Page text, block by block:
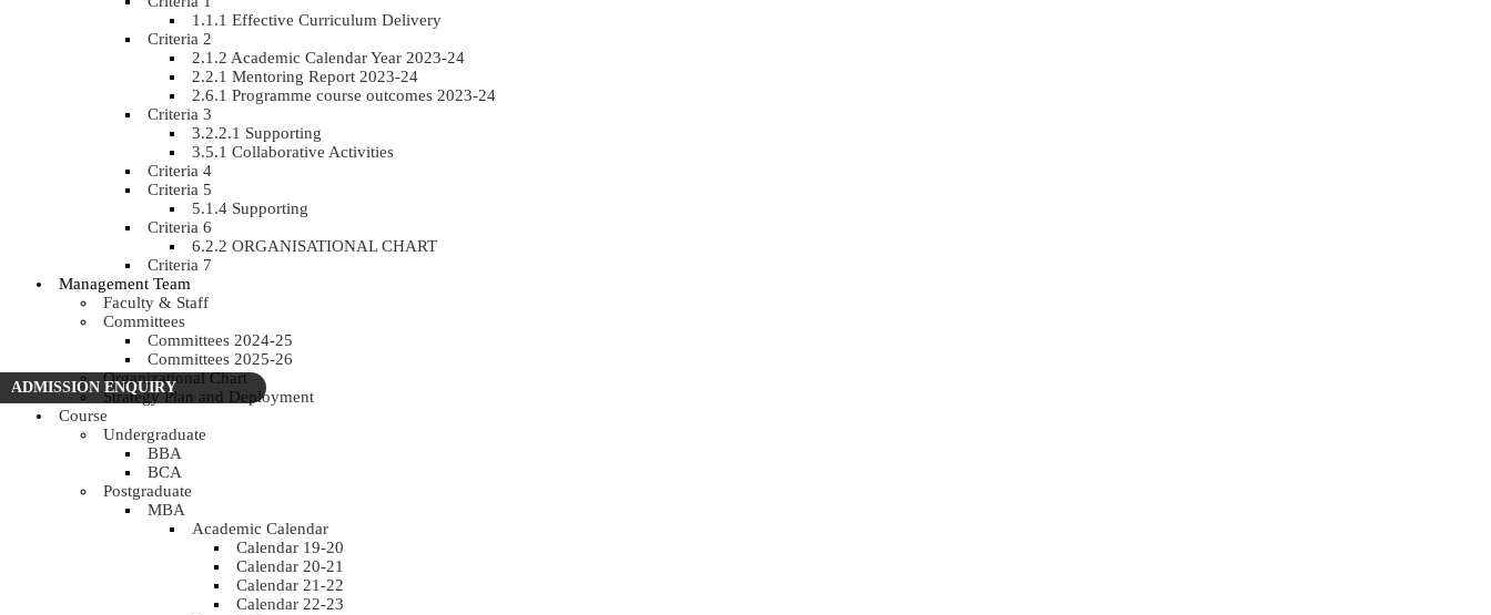
1.1.1 Effective Curriculum Delivery
Criteria 2
2.1.2 Academic Calendar Year 2023-24
2.2.1 Mentoring Report 2023-24
2.6.1 Programme course outcomes 2023-24
Criteria 3
3.2.2.1 Supporting
3.5.1 Collaborative Activities
Criteria 4
Criteria 5
5.1.4 Supporting
Criteria 6
6.2.2 ORGANISATIONAL CHART
Criteria 7
Management Team
Faculty & Staff
Committees
Committees 2024-25
Committees 2025-26
Organizational Chart
Strategy Plan and Deployment
Course
Undergraduate
BBA
BCA
Postgraduate
MBA
Academic Calendar
Calendar 19-20
Calendar 20-21
Calendar 21-22
Calendar 22-23
ADMISSION ENQUIRY